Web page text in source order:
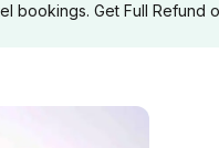
bookings. Get Full Refund